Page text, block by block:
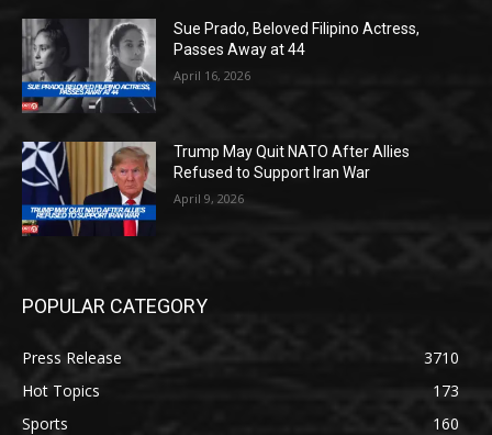
Sue Prado, Beloved Filipino Actress,
Passes Away at 44
April 16, 2026
Trump May Quit NATO After Allies
Refused to Support Iran War
April 9, 2026
POPULAR CATEGORY
Press Release
3710
Hot Topics
173
Sports
160